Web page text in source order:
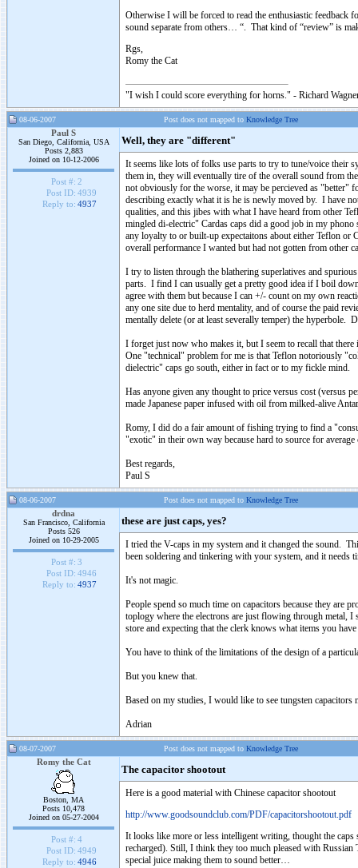
Otherwise I will be forced to read the enthusiastic feedback
sound separate from others… “. That kind of “review” is
Rgs,
Romy the Cat
"I wish I could score everything for horns." - Richard
08-06-2007 Post does not mapped to Knowledge Tree
Paul S
San Diego, California, USA
Posts 2,883
Joined on 10-12-2006
Post #: 2
Post ID: 4939
Reply to: 4937
Well, they are "different"
It seems like lots of folks use parts to try to tune/voice their
them in, they will eventually tire of the overall sound from
not obviously for the worse, it may be percieved as "better"
describing exactly what it is he is newly moved by. I have
qualities, and this jibes with what I have heard from other
mingled di-electric" Cardas caps did a good job in my
any loyalty to or built-up expectaitons about either Teflon
overall performance I wanted but had not gotten from other
I try to listen through the blathering superlatives and
parts. I find I can usually get a pretty good idea if I boil
agree with them but because I can +/- count on my own
any one site due to herd mentality, and of course the paid
mentally delete (or at least severally temper) the
I forget just now who makes it, but I seem to recall that
One "technical" problem for me is that Teflon notoriously
dielectric" caps go south, either in fact or to my fickle mind.
Has anyone given any thought to price versus cost (versus
made Japanese paper infused with oil from milked-alive
Romy, I did do a fair amount of fishing trying to find a
"exotic" in their own way because hard to source for
Best regards,
Paul S
08-06-2007 Post does not mapped to Knowledge Tree
drdna
San Francisco, California
Posts 526
Joined on 10-29-2005
Post #: 3
Post ID: 4946
Reply to: 4937
these are just caps, yes?
I tried the V-caps in my system and it changed the sound.
been soldering and tinkering with your system, and it needs
It's not magic.
People spend so much time on capacitors because they
toplogy where the electrons are just flowing through metal,
store and expecting that the clerk knows what items you
You have to think of the limitations of the design of a
But you knew that.
Based on my studies, I would like to see tungsten
Adrian
08-07-2007 Post does not mapped to Knowledge Tree
Romy the Cat
Boston, MA
Posts 10,478
Joined on 05-27-2004
Post #: 4
Post ID: 4949
Reply to: 4946
The capacitor shootout
Here is a good material with Chinese capacitor shootout
http://www.goodsoundclub.com/PDF/capacitorshootout.pdf
It looks like more or less intelligent writing, thought the
recharged). Still, I think they too much pleased with
special juice making them to sound better…